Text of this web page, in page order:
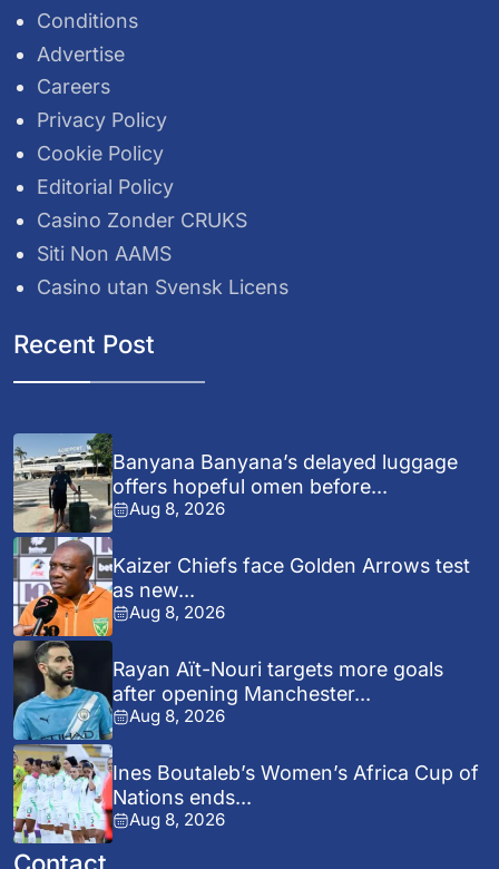
Conditions
Advertise
Careers
Privacy Policy
Cookie Policy
Editorial Policy
Casino Zonder CRUKS
Siti Non AAMS
Casino utan Svensk Licens
Recent Post
Banyana Banyana’s delayed luggage
offers hopeful omen before...
Aug 8, 2026
Kaizer Chiefs face Golden Arrows test
as new...
Aug 8, 2026
Rayan Aït-Nouri targets more goals
after opening Manchester...
Aug 8, 2026
Ines Boutaleb’s Women’s Africa Cup of
Nations ends...
Aug 8, 2026
Contact